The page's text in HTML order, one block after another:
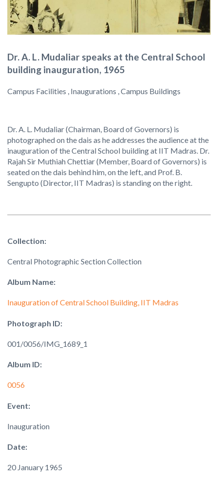
Dr. A. L. Mudaliar speaks at the Central School
building inauguration, 1965
Campus Facilities , Inaugurations , Campus Buildings
Dr. A. L. Mudaliar (Chairman, Board of Governors) is
photographed on the dais as he addresses the audience at the
inauguration of the Central School building at IIT Madras. Dr.
Rajah Sir Muthiah Chettiar (Member, Board of Governors) is
seated on the dais behind him, on the left, and Prof. B.
Sengupto (Director, IIT Madras) is standing on the right.
Collection:
Central Photographic Section Collection
Album Name:
Inauguration of Central School Building, IIT Madras
Photograph ID:
001/0056/IMG_1689_1
Album ID:
0056
Event:
Inauguration
Date:
20 January 1965